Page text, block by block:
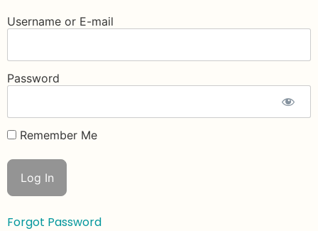
Username or E-mail
Password
Remember Me
Forgot Password